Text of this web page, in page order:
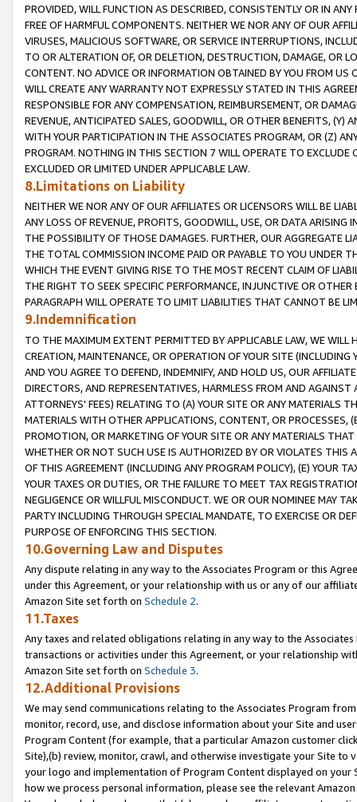
PROVIDED, WILL FUNCTION AS DESCRIBED, CONSISTENTLY OR IN
FREE OF HARMFUL COMPONENTS. NEITHER WE NOR ANY OF OUR
VIRUSES, MALICIOUS SOFTWARE, OR SERVICE INTERRUPTIONS,
TO OR ALTERATION OF, OR DELETION, DESTRUCTION, DAMAGE, OR
CONTENT. NO ADVICE OR INFORMATION OBTAINED BY YOU FROM
WILL CREATE ANY WARRANTY NOT EXPRESSLY STATED IN THIS
RESPONSIBLE FOR ANY COMPENSATION, REIMBURSEMENT, OR
REVENUE, ANTICIPATED SALES, GOODWILL, OR OTHER BENEFITS,
WITH YOUR PARTICIPATION IN THE ASSOCIATES PROGRAM, OR (Z)
PROGRAM. NOTHING IN THIS SECTION 7 WILL OPERATE TO
EXCLUDED OR LIMITED UNDER APPLICABLE LAW.
8.Limitations on Liability
NEITHER WE NOR ANY OF OUR AFFILIATES OR LICENSORS WILL BE
ANY LOSS OF REVENUE, PROFITS, GOODWILL, USE, OR DATA ARISING
THE POSSIBILITY OF THOSE DAMAGES. FURTHER, OUR AGGREGATE
THE TOTAL COMMISSION INCOME PAID OR PAYABLE TO YOU UNDER
WHICH THE EVENT GIVING RISE TO THE MOST RECENT CLAIM OF
THE RIGHT TO SEEK SPECIFIC PERFORMANCE, INJUNCTIVE OR
PARAGRAPH WILL OPERATE TO LIMIT LIABILITIES THAT CANNOT BE
9.Indemnification
TO THE MAXIMUM EXTENT PERMITTED BY APPLICABLE LAW, WE WILL
CREATION, MAINTENANCE, OR OPERATION OF YOUR SITE (INCLUDING
AND YOU AGREE TO DEFEND, INDEMNIFY, AND HOLD US, OUR
DIRECTORS, AND REPRESENTATIVES, HARMLESS FROM AND
ATTORNEYS' FEES) RELATING TO (A) YOUR SITE OR ANY MATERIALS
MATERIALS WITH OTHER APPLICATIONS, CONTENT, OR PROCESSES,
PROMOTION, OR MARKETING OF YOUR SITE OR ANY MATERIALS
WHETHER OR NOT SUCH USE IS AUTHORIZED BY OR VIOLATES THIS
OF THIS AGREEMENT (INCLUDING ANY PROGRAM POLICY), (E) YOUR
YOUR TAXES OR DUTIES, OR THE FAILURE TO MEET TAX
NEGLIGENCE OR WILLFUL MISCONDUCT. WE OR OUR NOMINEE MAY
PARTY INCLUDING THROUGH SPECIAL MANDATE, TO EXERCISE OR
PURPOSE OF ENFORCING THIS SECTION.
10.Governing Law and Disputes
Any dispute relating in any way to the Associates Program or this
under this Agreement, or your relationship with us or any of our
Amazon Site set forth on Schedule 2.
11.Taxes
Any taxes and related obligations relating in any way to the
transactions or activities under this Agreement, or your relationship
Amazon Site set forth on Schedule 3.
12.Additional Provisions
We may send communications relating to the Associates Program
monitor, record, use, and disclose information about your Site and
Program Content (for example, that a particular Amazon customer
Site),(b) review, monitor, crawl, and otherwise investigate your Site
your logo and implementation of Program Content displayed on
how we process personal information, please see the relevant